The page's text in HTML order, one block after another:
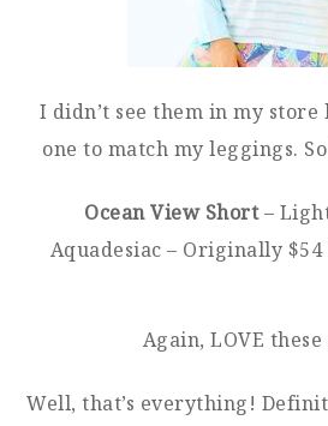
I didn’t see them in my
one to match my leggings.
Ocean View Short–
Aquadesiac – Originally $54
Again, LOVE
Well, that’s everything!